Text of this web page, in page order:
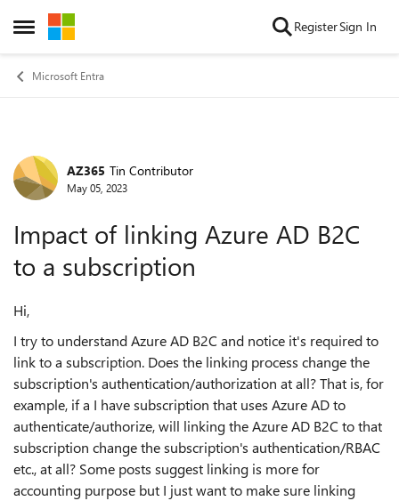
Open Side Menu
Skip to content RegisterSign In
Microsoft Entra
Forum Discussion
AZ365 Tin Contributor
May 05, 2023
Impact of linking Azure AD B2C
to a subscription
Hi,
I try to understand Azure AD B2C and notice it's required to
link to a subscription. Does the linking process change the
subscription's authentication/authorization at all? That is, for
example, if a I have subscription that uses Azure AD to
authenticate/authorize, will linking the Azure AD B2C to that
subscription change the subscription's authentication/RBAC
etc., at all? Some posts suggest linking is more for
accounting purpose but I just want to make sure linking